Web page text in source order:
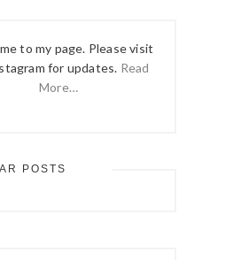
to my page. Please visit
for updates. Read
More…
POSTS